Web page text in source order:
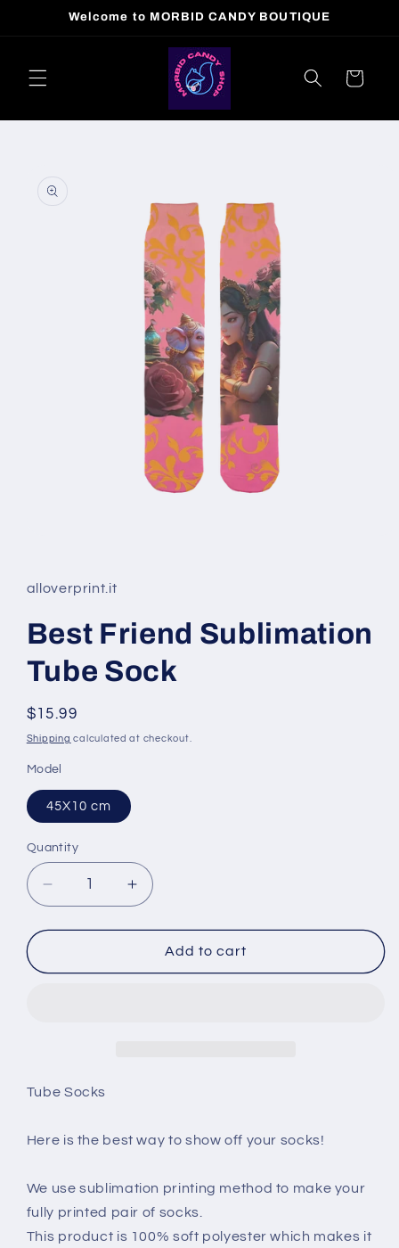
Skip toWelcome to MORBID CANDY BOUTIQUE
Cart
information
modal
alloverprint.it
Best Friend Sublimation
Tube Sock
Regular
price
$15.99
Shipping calculated at checkout.
Model
45X10 cm
Quantity
Decrease
quantity
for
Friend
Increase
quantity
for
Best
Friend
Add to cart
Tube Socks
Here is the best way to show off your socks!
We use sublimation printing method to make your
fully printed pair of socks.
This product is 100% soft polyester which makes it